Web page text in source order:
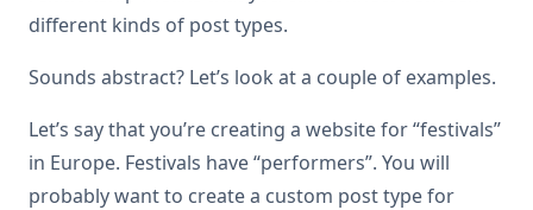
different kinds of post types.
Sounds abstract? Let’s look at a couple of examples.
Let’s say that you’re creating a website for “festivals”
in Europe. Festivals have “performers”. You will
probably want to create a custom post type for